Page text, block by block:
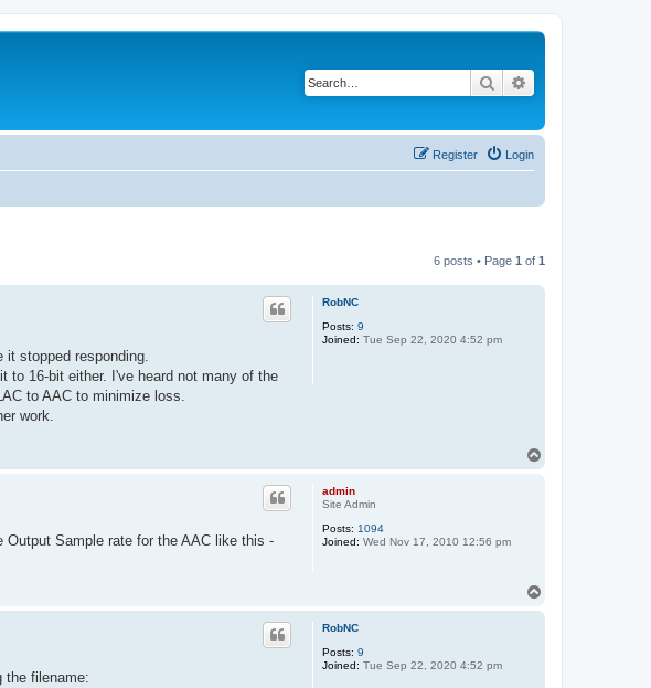
Search
Login
Register
6 posts • Page 1 of 1
RobNC
Posts: 9
Joined: Tue Sep 22, 2020 4:52 pm
stopped responding.
to 16-bit either. I've heard not many of the
to AAC to minimize loss.
work.
admin
Site Admin
Posts: 1094
Joined: Wed Nov 17, 2010 12:56 pm
Sample rate for the AAC like this -
RobNC
Posts: 9
Joined: Tue Sep 22, 2020 4:52 pm
the filename: